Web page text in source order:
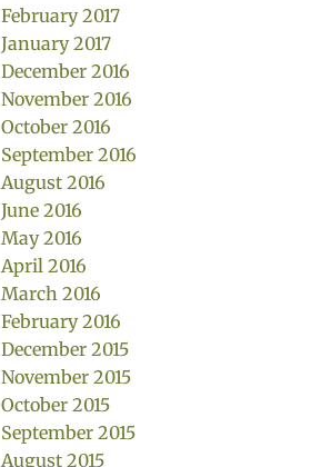
February 2017
January 2017
December 2016
November 2016
October 2016
September 2016
August 2016
June 2016
May 2016
April 2016
March 2016
February 2016
December 2015
November 2015
October 2015
September 2015
August 2015